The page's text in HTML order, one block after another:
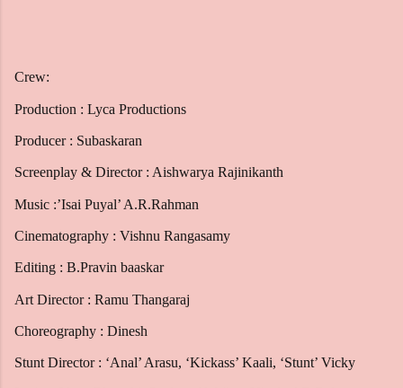
Crew:
Production : Lyca Productions
Producer : Subaskaran
Screenplay & Director : Aishwarya Rajinikanth
Music :’Isai Puyal’ A.R.Rahman
Cinematography : Vishnu Rangasamy
Editing : B.Pravin baaskar
Art Director : Ramu Thangaraj
Choreography : Dinesh
Stunt Director : ‘Anal’ Arasu, ‘Kickass’ Kaali, ‘Stunt’ Vicky